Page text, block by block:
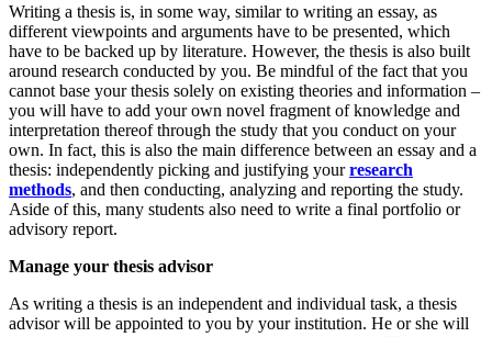
Writing a thesis is, in some way, similar to writing an essay, as
different viewpoints and arguments have to be presented, which
have to be backed up by literature. However, the thesis is also built
around research conducted by you. Be mindful of the fact that you
cannot base your thesis solely on existing theories and information –
you will have to add your own novel fragment of knowledge and
interpretation thereof through the study that you conduct on your
own. In fact, this is also the main difference between an essay and a
thesis: independently picking and justifying yourresearch
methods, and then conducting, analyzing and reporting the study.
Aside of this, many students also need to write a final portfolio or
advisory report.
Manage your thesis advisor
As writing a thesis is an independent and individual task, a thesis
advisor will be appointed to you by your institution. He or she will